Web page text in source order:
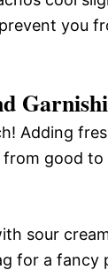
you
Adding
good to
sour
for a fancy